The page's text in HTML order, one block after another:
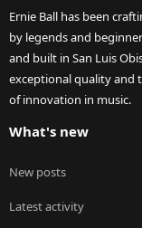
Ernie Ball has been
by legends and
and built in San Luis
exceptional quality and
of innovation in music.
What's new
New posts
Latest activity